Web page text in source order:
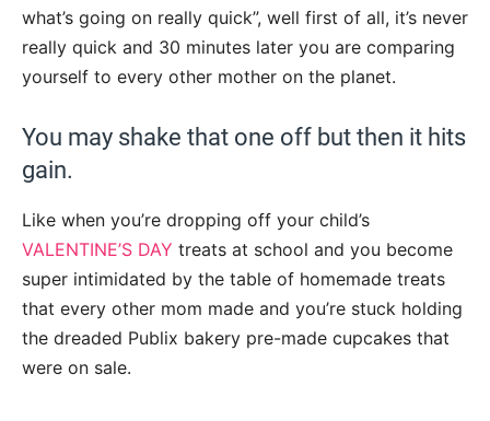
what’s going on really quick”, well first of all, it’s never
really quick and 30 minutes later you are comparing
yourself to every other mother on the planet.
You may shake that one off but then it hits
gain.
Like when you’re dropping off your child’s
VALENTINE’S DAY treats at school and you become
super intimidated by the table of homemade treats
that every other mom made and you’re stuck holding
the dreaded Publix bakery pre-made cupcakes that
were on sale.